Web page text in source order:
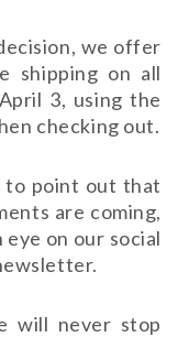
we offer
shipping on all
3, using the
checking out.
to point out that
are coming,
eye on our social
will never stop